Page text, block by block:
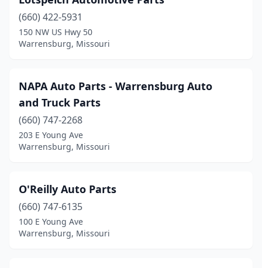
(660) 422-5931
150 NW US Hwy 50
Warrensburg, Missouri
NAPA Auto Parts - Warrensburg Auto
and Truck Parts
(660) 747-2268
203 E Young Ave
Warrensburg, Missouri
O'Reilly Auto Parts
(660) 747-6135
100 E Young Ave
Warrensburg, Missouri